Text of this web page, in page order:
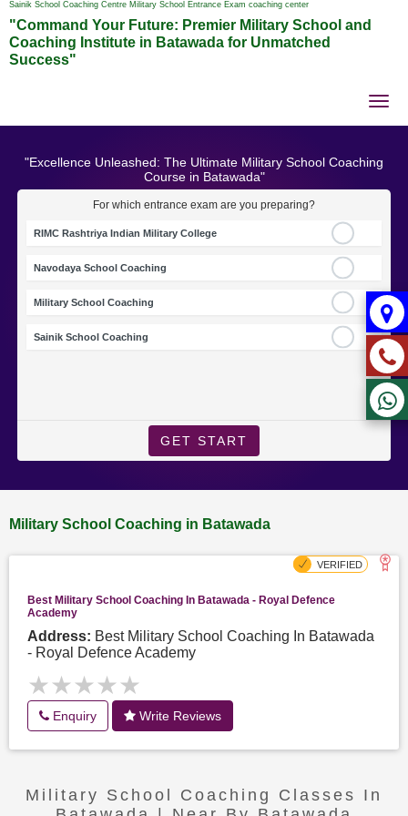
Sainik School Coaching Centre Military School Entrance Exam coaching center
"Command Your Future: Premier Military School and
Coaching Institute in Batawada for Unmatched
Success"
"Excellence Unleashed: The Ultimate Military School Coaching
Course in Batawada"
For which entrance exam are you preparing?
RIMC Rashtriya Indian Military College
Navodaya School Coaching
Military School Coaching
Sainik School Coaching
GET START
Military School Coaching in Batawada
Best Military School Coaching In Batawada - Royal Defence
Academy
Address: Best Military School Coaching In Batawada
- Royal Defence Academy
★★★★★
★★★★★
Enquiry Write Reviews
Military School Coaching Classes In